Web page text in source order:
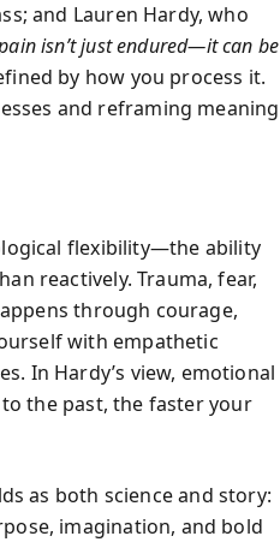
and Lauren Hardy, who
isn’t just endured—it can be
by how you process it.
and reframing meaning
flexibility—the ability
reactively. Trauma, fear,
through courage,
with empathetic
In Hardy’s view, emotional
the past, the faster your
as both science and story:
imagination, and bold